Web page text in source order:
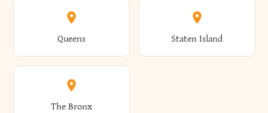
Queens Staten Island
The Bronx